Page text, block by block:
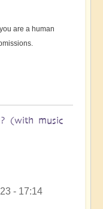
are a human
(with music
- 17:14